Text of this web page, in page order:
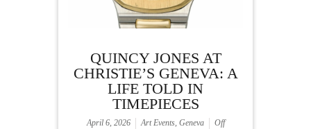
QUINCY JONES AT
CHRISTIE’S GENEVA: A
LIFE TOLD IN
TIMEPIECES
April 6, 2026 Art Events, Geneva Off